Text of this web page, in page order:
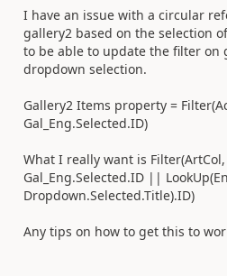
I have an issue with a circular
gallery2 based on the selection
to be able to update the filter on
dropdown selection.
Gallery2 Items property =
Gal_Eng.Selected.ID)
What I really want is
Gal_Eng.Selected.ID ||
Dropdown.Selected.Title).ID)
Any tips on how to get this to